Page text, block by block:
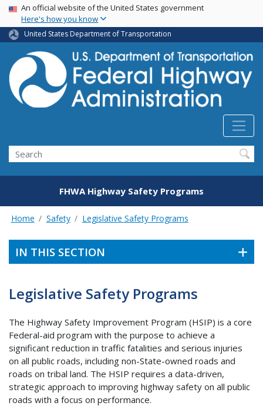
Skip
main
content
USA Banner
An official website of the United States government
Here's how you know
United States Department of Transportation
Search
FHWA Highway Safety Programs
Home Safety Legislative Safety Programs
IN THIS SECTION
Legislative Safety Programs
The Highway Safety Improvement Program (HSIP) is a core
Federal-aid program with the purpose to achieve a
significant reduction in traffic fatalities and serious injuries
on all public roads, including non-State-owned roads and
roads on tribal land. The HSIP requires a data-driven,
strategic approach to improving highway safety on all public
roads with a focus on performance.